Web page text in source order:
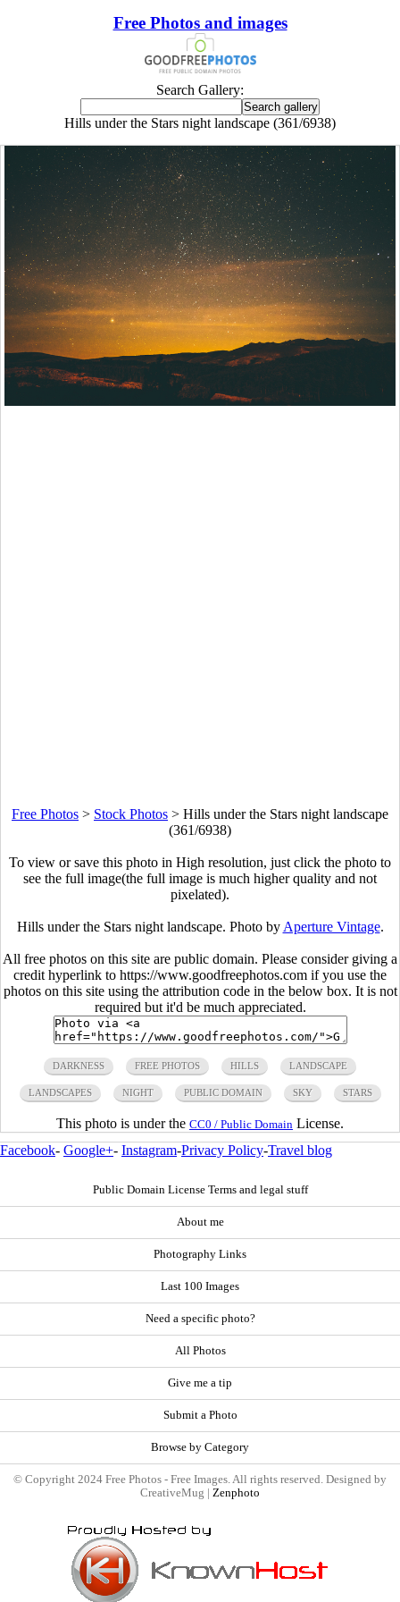
Free Photos and images
Search Gallery:
Hills under the Stars night landscape (361/6938)
Free Photos > Stock Photos > Hills under the Stars night landscape
(361/6938)
To view or save this photo in High resolution, just click the photo to
see the full image(the full image is much higher quality and not
pixelated).
Hills under the Stars night landscape. Photo by Aperture Vintage.
All free photos on this site are public domain. Please consider giving a
credit hyperlink to https://www.goodfreephotos.com if you use the
photos on this site using the attribution code in the below box. It is not
required but it'd be much appreciated.
DARKNESS FREE PHOTOS HILLS LANDSCAPE
LANDSCAPES NIGHT PUBLIC DOMAIN SKY STARS
This photo is under the CC0 / Public Domain License.
Facebook- Google+- Instagram-Privacy Policy-Travel blog
Public Domain License Terms and legal stuff
About me
Photography Links
Last 100 Images
Need a specific photo?
All Photos
Give me a tip
Submit a Photo
Browse by Category
© Copyright 2024 Free Photos - Free Images. All rights reserved. Designed by
CreativeMug | Zenphoto